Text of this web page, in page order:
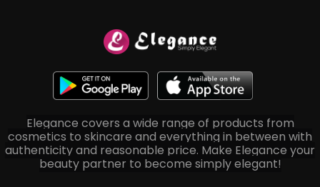
Elegance covers a wide range of products from
cosmetics to skincare and everything in between with
authenticity and reasonable price. Make Elegance your
beauty partner to become simply elegant!